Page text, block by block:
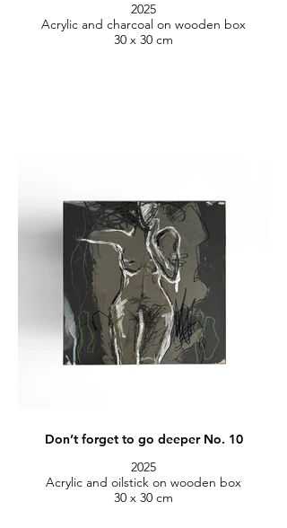
2025
Acrylic and charcoal on wooden box
30 x 30 cm
Don’t forget to go deeper No. 10
2025
Acrylic and oilstick on wooden box
30 x 30 cm